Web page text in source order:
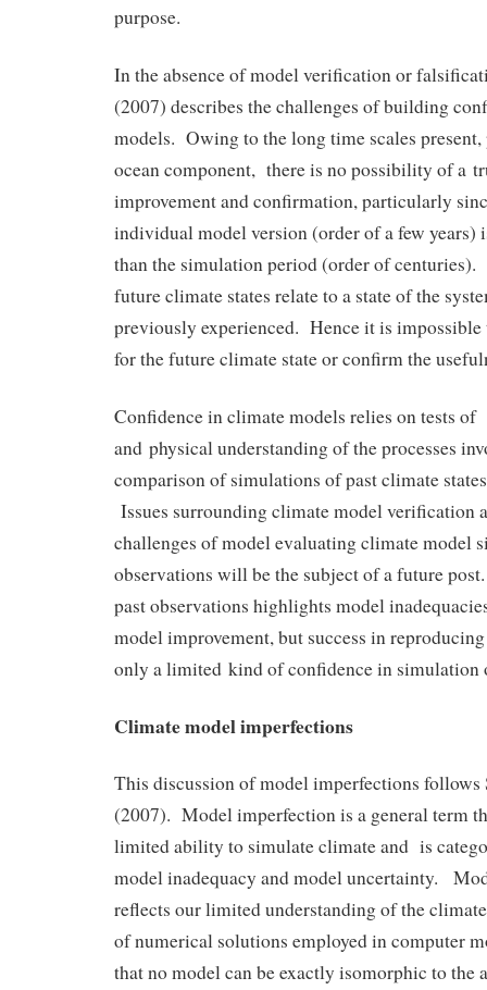
purpose.
In the absence of model verification or
(2007) describes the challenges of building
models. Owing to the long time scales
ocean component, there is no possibility of a
improvement and confirmation, particularly
individual model version (order of a few years)
than the simulation period (order of
future climate states relate to a state of the
previously experienced. Hence it is
for the future climate state or confirm the
Confidence in climate models relies on tests
and physical understanding of the processes
comparison of simulations of past climate
Issues surrounding climate model verification
challenges of model evaluating climate model
observations will be the subject of a future
past observations highlights model
model improvement, but success in
only a limited kind of confidence in simulation
Climate model imperfections
This discussion of model imperfections follows
(2007). Model imperfection is a general term
limited ability to simulate climate and is
model inadequacy and model uncertainty.
reflects our limited understanding of the
of numerical solutions employed in computer
that no model can be exactly isomorphic to